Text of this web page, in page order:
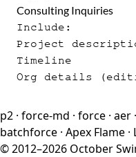
Consulting Inquiries
Include:
Project
Timeline
Org details
p2 · force-md · force · aer ·
batchforce · Apex Flame ·
© 2012–2026 October